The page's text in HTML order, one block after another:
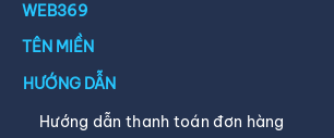
WEB369
TÊN MIỀN
HƯỚNG DẪN
Hướng dẫn thanh toán đơn hàng